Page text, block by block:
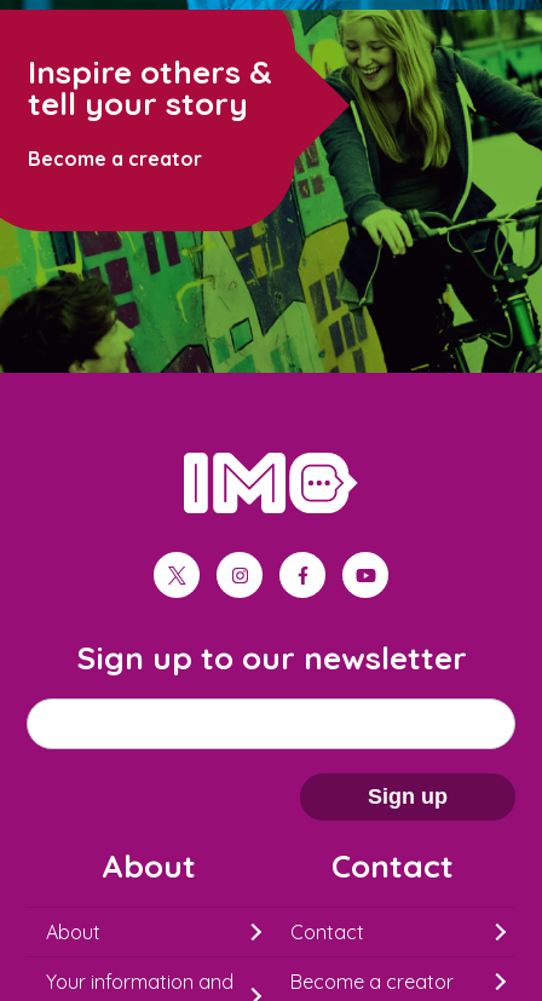
Inspire others &
tell your story
Become a creator
home
twitterinstagramfacebookyoutube
Sign up to our newsletter
M
a
m
Email address
Sign up
About
About
Your information and
Contact
Contact
Become a creator